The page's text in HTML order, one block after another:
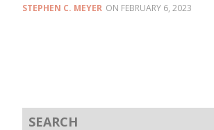
STEPHEN C. MEYER FEBRUARY 6, 2023